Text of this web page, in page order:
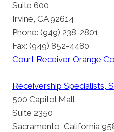
Suite 600
Irvine, CA 92614
Phone: (949) 238-2801
Fax: (949) 852-4480
Court Receiver Orange
Receivership Specialists,
500 Capitol Mall
Suite 2350
Sacramento, California